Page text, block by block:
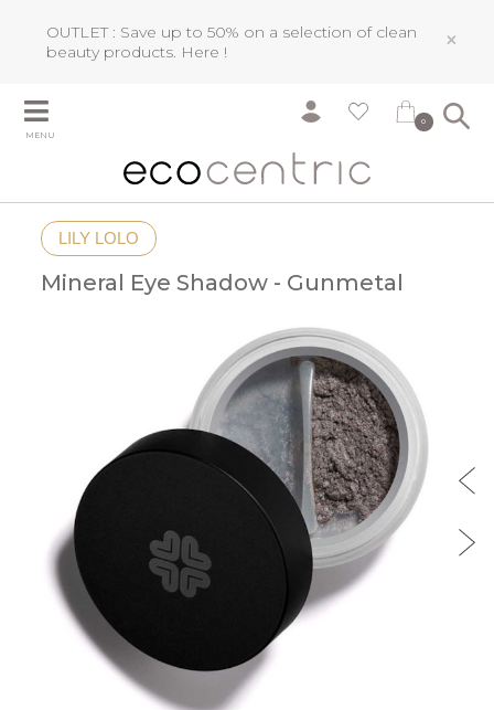
OUTLET : Save up to 50% on a selection of clean
beauty products. Here ! ×
MENU
0
LILY LOLO
Mineral Eye Shadow - Gunmetal